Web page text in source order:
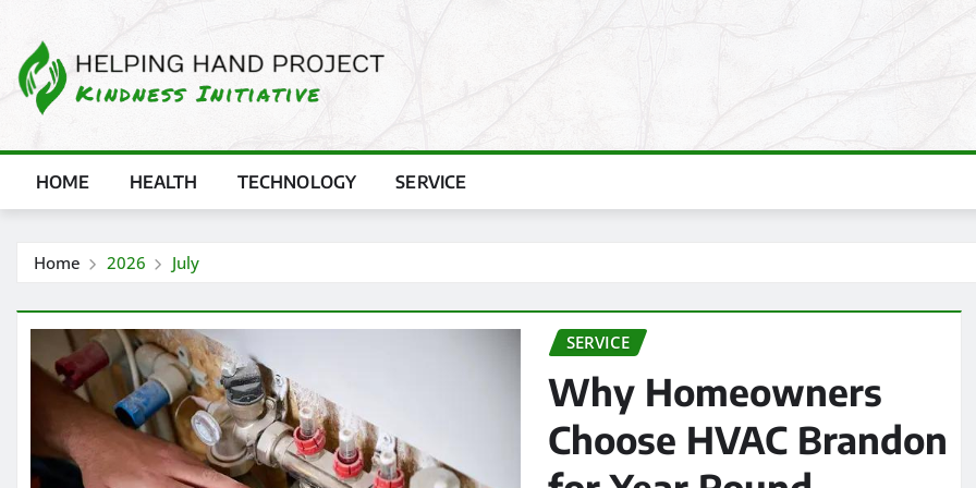
content
HOME HEALTH TECHNOLOGY SERVICE
Home 2026 July
SERVICE
Why Homeowners
Choose HVAC Brandon